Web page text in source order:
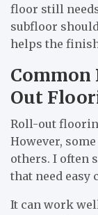
floor still
subfloor
helps the
Common
Out
Roll-out
However,
others. I often
that need easy
It can work